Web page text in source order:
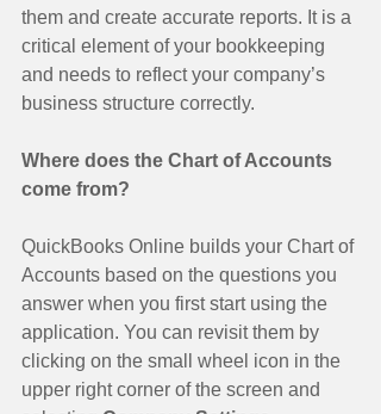
them and create accurate reports. It is a
critical element of your bookkeeping
and needs to reflect your company’s
business structure correctly.
Where does the Chart of Accounts
come from?
QuickBooks Online builds your Chart of
Accounts based on the questions you
answer when you first start using the
application. You can revisit them by
clicking on the small wheel icon in the
upper right corner of the screen and